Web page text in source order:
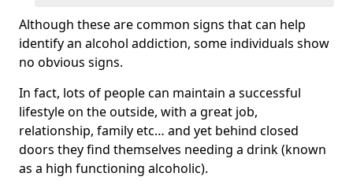
Although these are common signs that can help
identify an alcohol addiction, some individuals show
no obvious signs.
In fact, lots of people can maintain a successful
lifestyle on the outside, with a great job,
relationship, family etc… and yet behind closed
doors they find themselves needing a drink (known
as a high functioning alcoholic).